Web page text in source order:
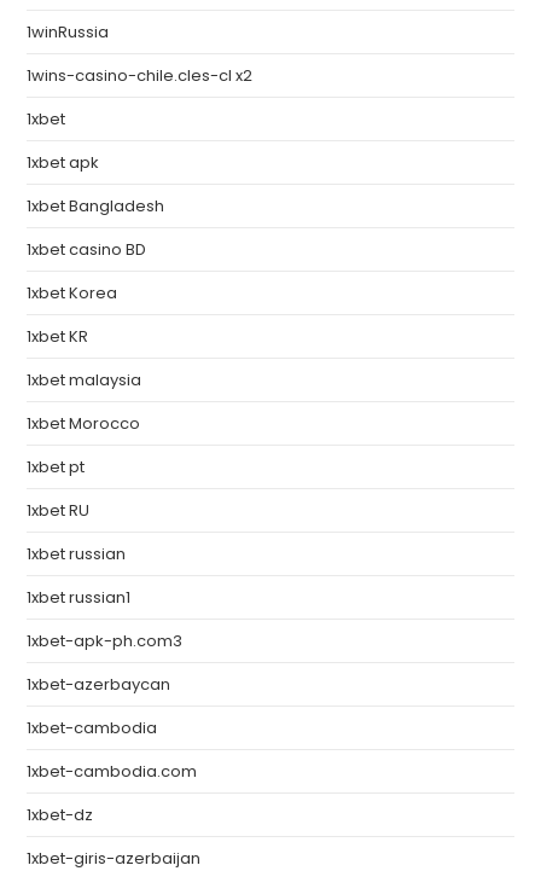
1winRussia
1wins-casino-chile.cles-cl x2
1xbet
1xbet apk
1xbet Bangladesh
1xbet casino BD
1xbet Korea
1xbet KR
1xbet malaysia
1xbet Morocco
1xbet pt
1xbet RU
1xbet russian
1xbet russian1
1xbet-apk-ph.com3
1xbet-azerbaycan
1xbet-cambodia
1xbet-cambodia.com
1xbet-dz
1xbet-giris-azerbaijan